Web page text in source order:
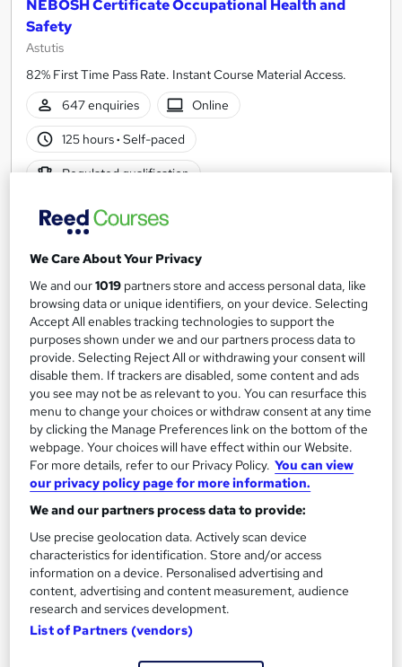
NEBOSH Certificate Occupational Health and
Safety
Astutis
82% First Time Pass Rate. Instant Course Material Access.
647 enquiries
Online
125 hours· Self-paced
Regulated qualification
Certificate(s) included
See more
£594
Enquire now
On Demand
Health and Safety Level 2
We Care About Your Privacy
We and our1019 partners store and access personal data, like
browsing data or unique identifiers, on your device. Selecting
Accept All enables tracking technologies to support the
purposes shown under we and our partners process data to
provide. Selecting Reject All or withdrawing your consent will
disable them. If trackers are disabled, some content and ads
you see may not be as relevant to you. You can resurface this
menu to change your choices or withdraw consent at any time
by clicking the Manage Preferences link on the bottom of the
webpage. Your choices will have effect within our Website.
For more details, refer to our Privacy Policy. You can view
our privacy policy page for more information.
We and our partners process data to provide:
Use precise geolocation data. Actively scan device
characteristics for identification. Store and/or access
information on a device. Personalised advertising and
content, advertising and content measurement, audience
research and services development.
List of Partners (vendors)